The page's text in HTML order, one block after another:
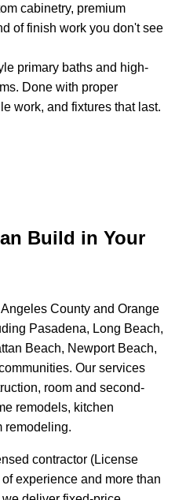
cabinetry, premium
of finish work you don't see
primary baths and high-
Done with proper
work, and fixtures that last.
Build in Your
County and Orange
Pasadena, Long Beach,
Beach, Newport Beach,
Our services
room and second-
remodels, kitchen
remodeling.
contractor (License
experience and more than